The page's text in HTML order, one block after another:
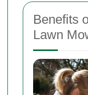
Benefits
Lawn